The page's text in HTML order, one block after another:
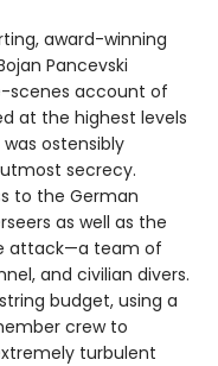
award-winning
Pancevski
scenes account of
at the highest levels
was ostensibly
secrecy.
to the German
as well as the
attack—a team of
and civilian divers.
budget, using a
crew to
turbulent